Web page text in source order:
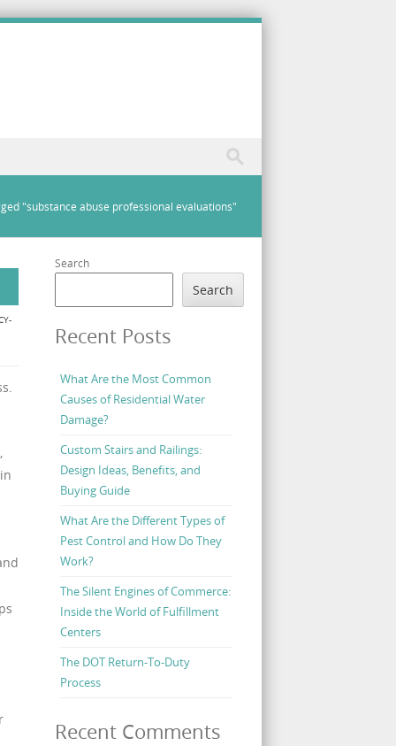
"substance abuse professional evaluations"
Search
Search
Recent Posts
What Are the Most Common
Causes of Residential Water
Damage?
Custom Stairs and Railings:
Design Ideas, Benefits, and
Buying Guide
What Are the Different Types of
Pest Control and How Do They
Work?
The Silent Engines of Commerce:
Inside the World of Fulfillment
Centers
The DOT Return-To-Duty
Process
Recent Comments